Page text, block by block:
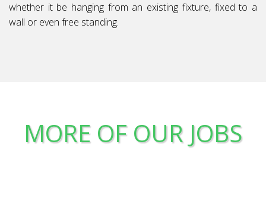
whether it be hanging from an existing fixture, fixed to a
wall or even free standing.
MORE OF OUR JOBS